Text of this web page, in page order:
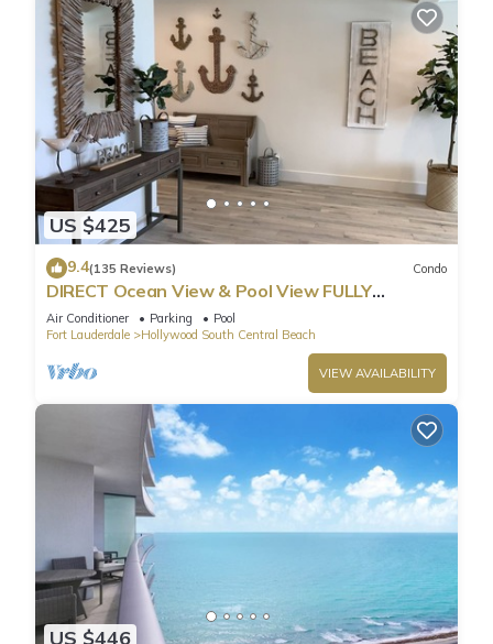
US $425
9.4(135 Reviews) Condo
DIRECT Ocean View & Pool View FULLY
Remodeled Condo!
Air Conditioner Parking
Pool
Fort Lauderdale
Hollywood South Central Beach
VIEW AVAILABILITY
US $446